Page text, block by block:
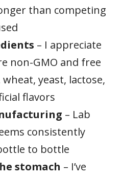
than competing
– I appreciate
non-GMO and free
yeast, lactose,
flavors
– Lab
consistently
to bottle
stomach – I’ve